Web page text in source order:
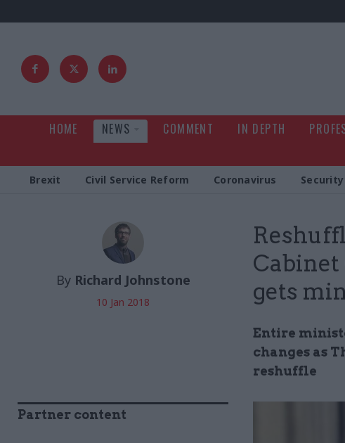
HOME NEWS COMMENT IN DEPTH
Brexit Civil Service Reform Coronavirus
Cabinet
gets
Entire
changes as
reshuffle
By Richard Johnstone
10 Jan 2018
Partner content